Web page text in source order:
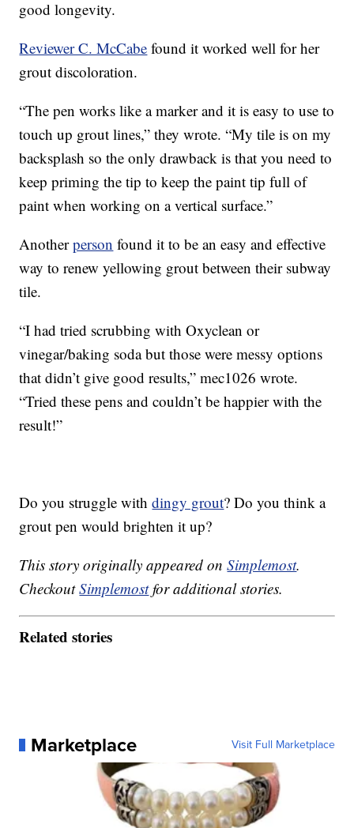
good longevity.
Reviewer C. McCabe found it worked well for her
grout discoloration.
“The pen works like a marker and it is easy to use to
touch up grout lines,” they wrote. “My tile is on my
backsplash so the only drawback is that you need to
keep priming the tip to keep the paint tip full of
paint when working on a vertical surface.”
Anotherperson found it to be an easy and effective
way to renew yellowing grout between their subway
tile.
“I had tried scrubbing with Oxyclean or
vinegar/baking soda but those were messy options
that didn’t give good results,” mec1026 wrote.
“Tried these pens and couldn’t be happier with the
result!”
Do you struggle withdingy grout? Do you think a
grout pen would brighten it up?
This story originally appeared onSimplemost.
CheckoutSimplemostfor additional stories.
Related stories
Marketplace Visit Full Marketplace